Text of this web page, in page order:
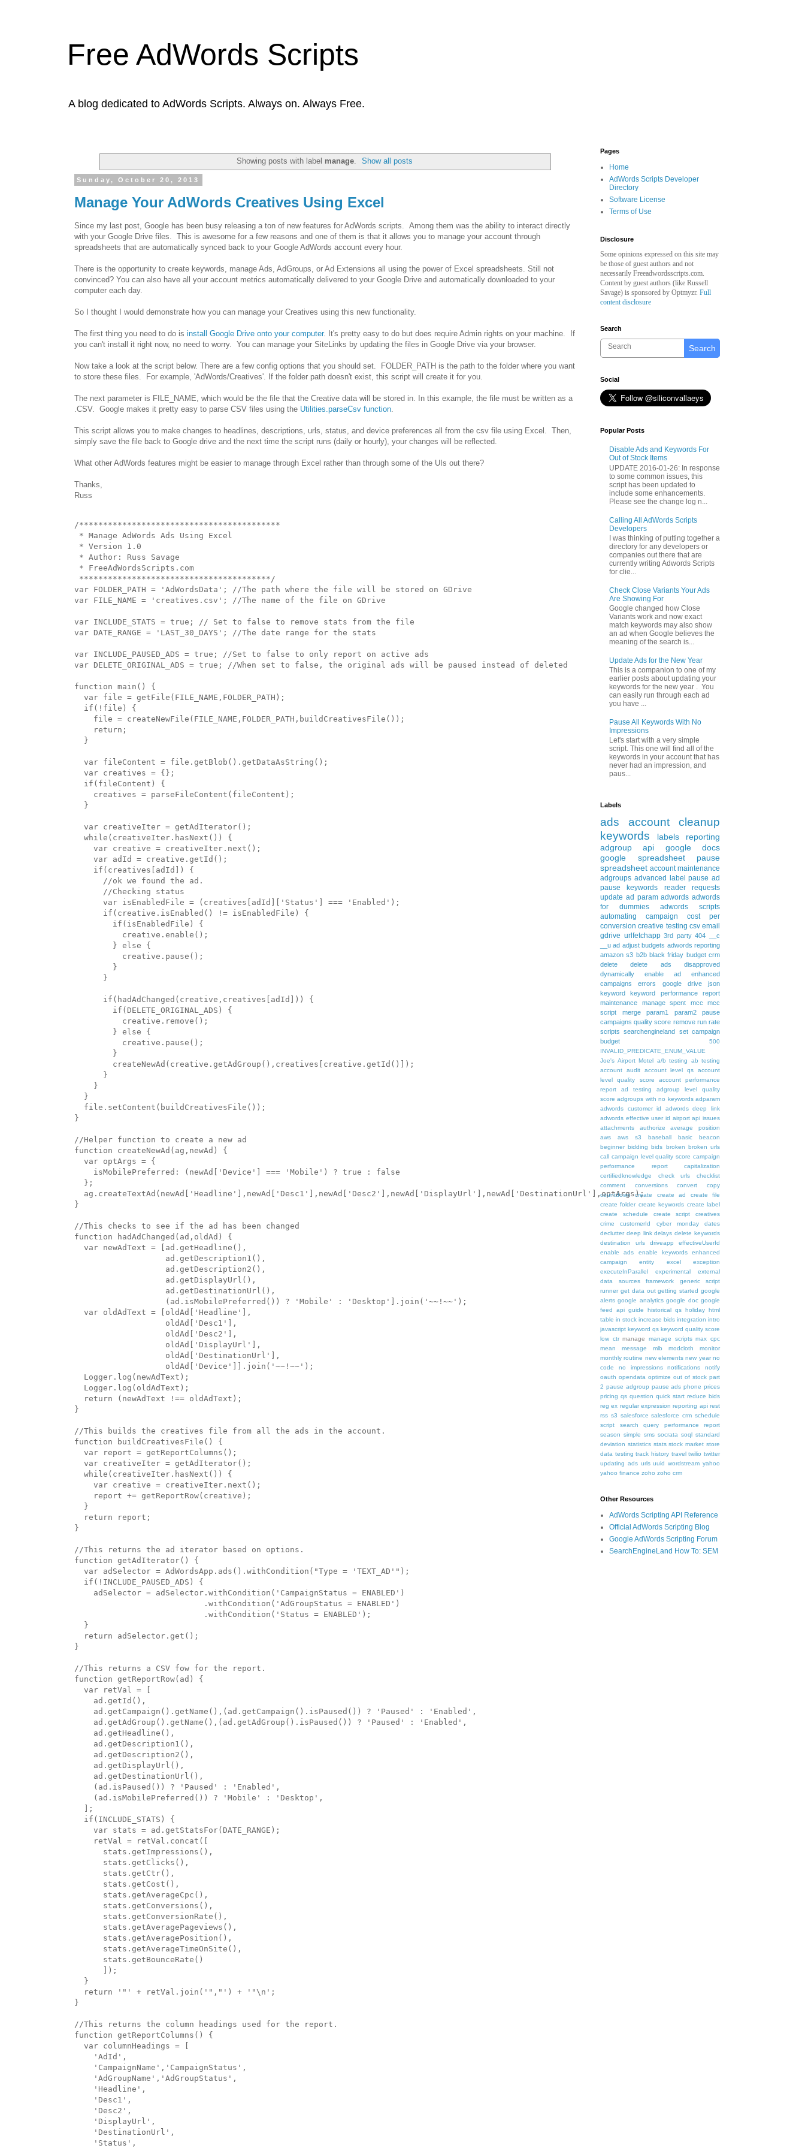
Free AdWords Scripts
A blog dedicated to AdWords Scripts. Always on. Always Free.
Showing posts with label manage. Show all posts
Sunday, October 20, 2013
Manage Your AdWords Creatives Using Excel
Since my last post, Google has been busy releasing a ton of new features for AdWords scripts. Among them was the ability to interact directly
with your Google Drive files. This is awesome for a few reasons and one of them is that it allows you to manage your account through
spreadsheets that are automatically synced back to your Google AdWords account every hour.
There is the opportunity to create keywords, manage Ads, AdGroups, or Ad Extensions all using the power of Excel spreadsheets. Still not
convinced? You can also have all your account metrics automatically delivered to your Google Drive and automatically downloaded to your
computer each day.
So I thought I would demonstrate how you can manage your Creatives using this new functionality.
The first thing you need to do is install Google Drive onto your computer. It's pretty easy to do but does require Admin rights on your machine. If
you can't install it right now, no need to worry. You can manage your SiteLinks by updating the files in Google Drive via your browser.
Now take a look at the script below. There are a few config options that you should set. FOLDER_PATH is the path to the folder where you want
to store these files. For example, 'AdWords/Creatives'. If the folder path doesn't exist, this script will create it for you.
The next parameter is FILE_NAME, which would be the file that the Creative data will be stored in. In this example, the file must be written as a
.CSV. Google makes it pretty easy to parse CSV files using the Utilities.parseCsv function.
This script allows you to make changes to headlines, descriptions, urls, status, and device preferences all from the csv file using Excel. Then,
simply save the file back to Google drive and the next time the script runs (daily or hourly), your changes will be reflected.
What other AdWords features might be easier to manage through Excel rather than through some of the UIs out there?
Thanks,
Russ
/******************************************
* Manage AdWords Ads Using Excel
* Version 1.0
* Author: Russ Savage
* FreeAdWordsScripts.com
****************************************/
var FOLDER_PATH = 'AdWordsData'; //The path where the file will be stored on GDrive
var FILE_NAME = 'creatives.csv'; //The name of the file on GDrive
var INCLUDE_STATS = true; // Set to false to remove stats from the file
var DATE_RANGE = 'LAST_30_DAYS'; //The date range for the stats
var INCLUDE_PAUSED_ADS = true; //Set to false to only report on active ads
var DELETE_ORIGINAL_ADS = true; //When set to false, the original ads will be paused instead of deleted
function main() {
  var file = getFile(FILE_NAME,FOLDER_PATH);
  if(!file) {
    file = createNewFile(FILE_NAME,FOLDER_PATH,buildCreativesFile());
    return;
  }
  var fileContent = file.getBlob().getDataAsString();
  var creatives = {};
  if(fileContent) {
    creatives = parseFileContent(fileContent);
  }
  var creativeIter = getAdIterator();
  while(creativeIter.hasNext()) {
    var creative = creativeIter.next();
    var adId = creative.getId();
    if(creatives[adId]) {
      //ok we found the ad.
      //Checking status
      var isEnabledFile = (creatives[adId]['Status'] === 'Enabled');
      if(creative.isEnabled() != isEnabledFile) {
        if(isEnabledFile) {
          creative.enable();
        } else {
          creative.pause();
        }
      }
      if(hadAdChanged(creative,creatives[adId])) {
        if(DELETE_ORIGINAL_ADS) {
          creative.remove();
        } else {
          creative.pause();
        }
        createNewAd(creative.getAdGroup(),creatives[creative.getId()]);
      }
    }
  }
  file.setContent(buildCreativesFile());
}
//Helper function to create a new ad
function createNewAd(ag,newAd) {
  var optArgs = {
    isMobilePreferred: (newAd['Device'] === 'Mobile') ? true : false
  };
  ag.createTextAd(newAd['Headline'],newAd['Desc1'],newAd['Desc2'],newAd['DisplayUrl'],newAd['DestinationUrl'],optArgs);
}
//This checks to see if the ad has been changed
function hadAdChanged(ad,oldAd) {
  var newAdText = [ad.getHeadline(),
                   ad.getDescription1(),
                   ad.getDescription2(),
                   ad.getDisplayUrl(),
                   ad.getDestinationUrl(),
                   (ad.isMobilePreferred()) ? 'Mobile' : 'Desktop'].join('~~!~~');
  var oldAdText = [oldAd['Headline'],
                   oldAd['Desc1'],
                   oldAd['Desc2'],
                   oldAd['DisplayUrl'],
                   oldAd['DestinationUrl'],
                   oldAd['Device']].join('~~!~~');
  Logger.log(newAdText);
  Logger.log(oldAdText);
  return (newAdText !== oldAdText);
}
//This builds the creatives file from all the ads in the account.
function buildCreativesFile() {
  var report = getReportColumns();
  var creativeIter = getAdIterator();
  while(creativeIter.hasNext()) {
    var creative = creativeIter.next();
    report += getReportRow(creative);
  }
  return report;
}
//This returns the ad iterator based on options.
function getAdIterator() {
  var adSelector = AdWordsApp.ads().withCondition("Type = 'TEXT_AD'");
  if(!INCLUDE_PAUSED_ADS) {
    adSelector = adSelector.withCondition('CampaignStatus = ENABLED')
                           .withCondition('AdGroupStatus = ENABLED')
                           .withCondition('Status = ENABLED');
  }
  return adSelector.get();
}
//This returns a CSV fow for the report.
function getReportRow(ad) {
  var retVal = [
    ad.getId(),
    ad.getCampaign().getName(),(ad.getCampaign().isPaused()) ? 'Paused' : 'Enabled',
    ad.getAdGroup().getName(),(ad.getAdGroup().isPaused()) ? 'Paused' : 'Enabled',
    ad.getHeadline(),
    ad.getDescription1(),
    ad.getDescription2(),
    ad.getDisplayUrl(),
    ad.getDestinationUrl(),
    (ad.isPaused()) ? 'Paused' : 'Enabled',
    (ad.isMobilePreferred()) ? 'Mobile' : 'Desktop',
  ];
  if(INCLUDE_STATS) {
    var stats = ad.getStatsFor(DATE_RANGE);
    retVal = retVal.concat([
      stats.getImpressions(),
      stats.getClicks(),
      stats.getCtr(),
      stats.getCost(),
      stats.getAverageCpc(),
      stats.getConversions(),
      stats.getConversionRate(),
      stats.getAveragePageviews(),
      stats.getAveragePosition(),
      stats.getAverageTimeOnSite(),
      stats.getBounceRate()
      ]);
  }
  return '"' + retVal.join('","') + '"\n';
}
//This returns the column headings used for the report.
function getReportColumns() {
  var columnHeadings = [
    'AdId',
    'CampaignName','CampaignStatus',
    'AdGroupName','AdGroupStatus',
    'Headline',
    'Desc1',
    'Desc2',
    'DisplayUrl',
    'DestinationUrl',
    'Status',
Pages
Home
AdWords Scripts Developer
Directory
Software License
Terms of Use
Disclosure
Some opinions expressed on this site may
be those of guest authors and not
necessarily Freeadwordsscripts.com.
Content by guest authors (like Russell
Savage) is sponsored by Optmyzr. Full
content disclosure
Search
Search
Social
Popular Posts
Disable Ads and Keywords For
Out of Stock Items
UPDATE 2016-01-26: In response
to some common issues, this
script has been updated to
include some enhancements.
Please see the change log n...
Calling All AdWords Scripts
Developers
I was thinking of putting together a
directory for any developers or
companies out there that are
currently writing Adwords Scripts
for clie...
Check Close Variants Your Ads
Are Showing For
Google changed how Close
Variants work and now exact
match keywords may also show
an ad when Google believes the
meaning of the search is...
Update Ads for the New Year
This is a companion to one of my
earlier posts about updating your
keywords for the new year . You
can easily run through each ad
you have ...
Pause All Keywords With No
Impressions
Let's start with a very simple
script. This one will find all of the
keywords in your account that has
never had an impression, and
paus...
Labels
ads
account cleanup
keywords
labels
reporting
adgroup
api
google docs
google spreadsheet
pause
spreadsheet account maintenance
adgroups advanced label pause ad
pause keywords
reader requests
update ad param adwords adwords
for dummies
adwords scripts
automating
campaign
cost per
conversion creative testing csv email
gdrive urlfetchapp 3rd party 404
__c
__u ad adjust budgets adwords reporting
amazon s3 b2b black friday budget crm
delete
delete ads
disapproved
dynamically
enable ad
enhanced
campaigns
errors google drive
json
keyword
keyword performance report
maintenance
manage spent mcc
mcc
script
merge param1 param2
pause
campaigns quality score remove run rate
scripts
searchengineland set campaign
budget
500
INVALID_PREDICATE_ENUM_VALUE
Joe's Airport Motel a/b testing
ab testing
account audit
account level qs
account
level quality score
account performance
report
ad testing
adgroup level quality
score adgroups with no keywords adparam
adwords customer id
adwords deep link
adwords effective user id airport api issues
attachments
authorize
average position
aws
aws s3 baseball basic
beacon
beginner bidding bids broken broken urls
call campaign level quality score campaign
performance report
capitalization
certifiedknowledge
check urls
checklist
comment
conversions convert
copy
countdown
create create ad
create file
create folder create keywords create label
create schedule
create script
creatives
crime
customerId cyber monday
dates
declutter deep link delays delete keywords
destination urls
driveapp
effectiveUserId
enable ads
enable keywords
enhanced
campaign
entity excel
exception
executeInParallel
experimental
external
data sources
framework
generic script
runner get data out getting started google
alerts google analytics google doc google
feed api guide historical qs holiday html
table in stock increase bids integration intro
javascript keyword qs keyword quality score
low ctr manage manage scripts max cpc
mean
message mlb modcloth
monitor
monthly routine new elements new year no
code
no impressions notifications
notify
oauth opendata optimize out of stock part
2 pause adgroup pause ads phone prices
pricing qs question quick start reduce bids
reg ex regular expression reporting api rest
rss s3 salesforce salesforce crm schedule
script
search query performance report
season simple sms socrata soql standard
deviation statistics stats stock market store
data testing track history travel twilio twitter
updating ads urls uuid wordstream yahoo
yahoo finance zoho zoho crm
Other Resources
AdWords Scripting API Reference
Official AdWords Scripting Blog
Google AdWords Scripting Forum
SearchEngineLand How To: SEM